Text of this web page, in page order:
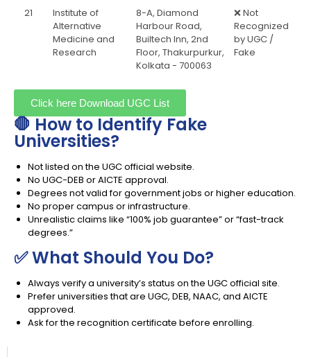
21
Institute of
Alternative
Medicine and
Research
8-A, Diamond
Harbour Road,
Builtech Inn, 2nd
Floor, Thakurpurkur,
Kolkata - 700063
❌ Not
Recognized
by UGC /
Fake
Click here Download UGC List
🛑 How to Identify Fake
Universities?
Not listed on the UGC official website.
No UGC-DEB or AICTE approval.
Degrees not valid for government jobs or higher education.
No proper campus or infrastructure.
Unrealistic claims like “100% job guarantee” or “fast-track
degrees.”
✅ What Should You Do?
Always verify a university’s status on the UGC official site.
Prefer universities that are UGC, DEB, NAAC, and AICTE
approved.
Ask for the recognition certificate before enrolling.